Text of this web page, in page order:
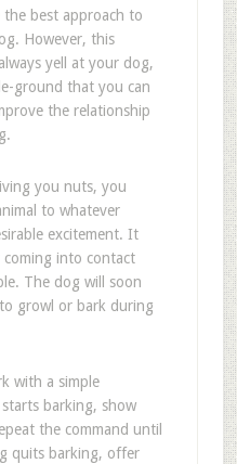
the best approach to
However, this
yell at your dog,
ground that you can
the relationship
you nuts, you
to whatever
excitement. It
coming into contact
The dog will soon
growl or bark during
with a simple
barking, show
the command until
quits barking, offer